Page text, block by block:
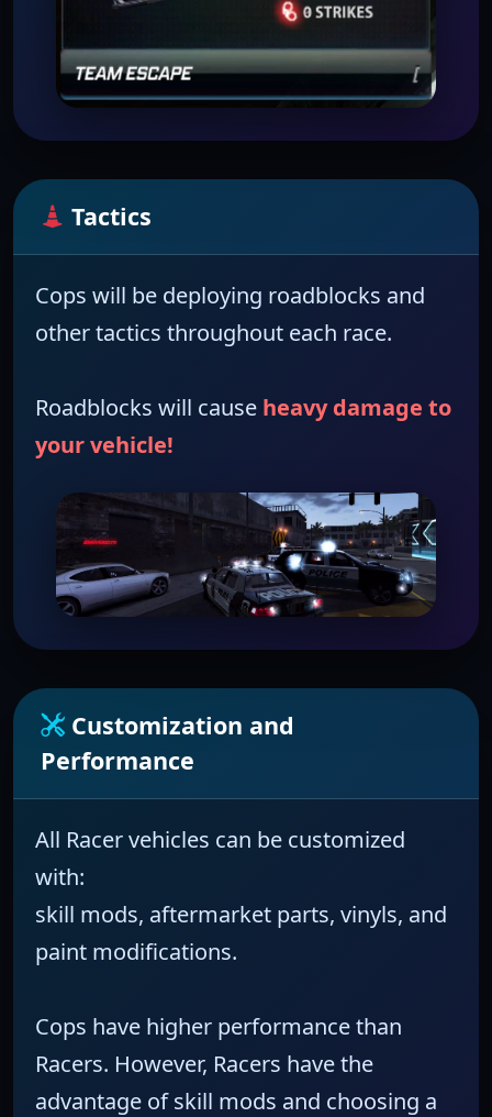
Tactics
Cops will be deploying roadblocks and
other tactics throughout each race.
Roadblocks will cause heavy damage to
your vehicle!
Customization and
Performance
All Racervehicles can be customized
with:
skill mods, aftermarket parts, vinyls, and
paint modifications.
Cops have higher performance than
Racers. However, Racers have the
advantage of skill mods and choosing a